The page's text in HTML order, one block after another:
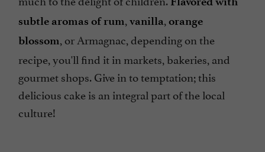
subtle aromas of rum, vanilla, orange
blossom, or Armagnac, depending on the
recipe, you'll find it in markets, bakeries, and
gourmet shops. Give in to temptation; this
delicious cake is an integral part of the local
culture!